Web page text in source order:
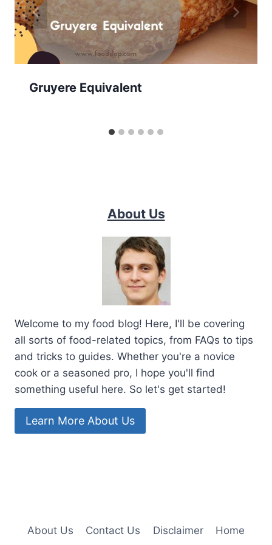
Gruyere Equivalent
About Us
Welcome to my food blog! Here, I'll be covering
all sorts of food-related topics, from FAQs to tips
and tricks to guides. Whether you're a novice
cook or a seasoned pro, I hope you'll find
something useful here. So let's get started!
Learn More About Us
About Us Contact Us Disclaimer Home